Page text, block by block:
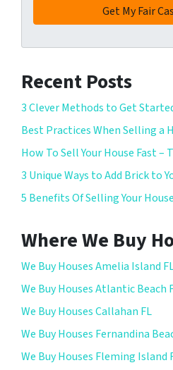
Recent Posts
3 Clever Methods to Get
Best Practices When Selling a
How To Sell Your House Fast –
3 Unique Ways to Add Brick to
5 Benefits Of Selling Your
Where We Buy
We Buy Houses Amelia Island
We Buy Houses Atlantic Beach
We Buy Houses Callahan FL
We Buy Houses Fernandina
We Buy Houses Fleming Island